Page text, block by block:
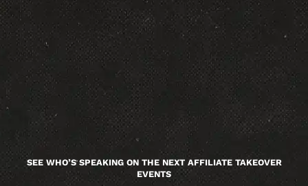
SEE WHO’S SPEAKING ON THE NEXT AFFILIATE TAKEOVER
EVENTS